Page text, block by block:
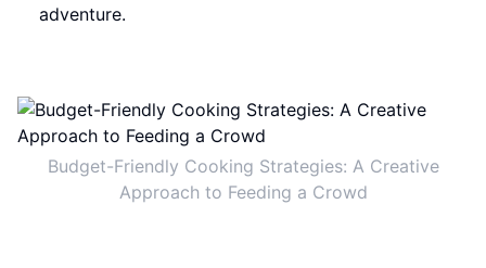
adventure.
Budget-Friendly Cooking Strategies: A Creative
Approach to Feeding a Crowd